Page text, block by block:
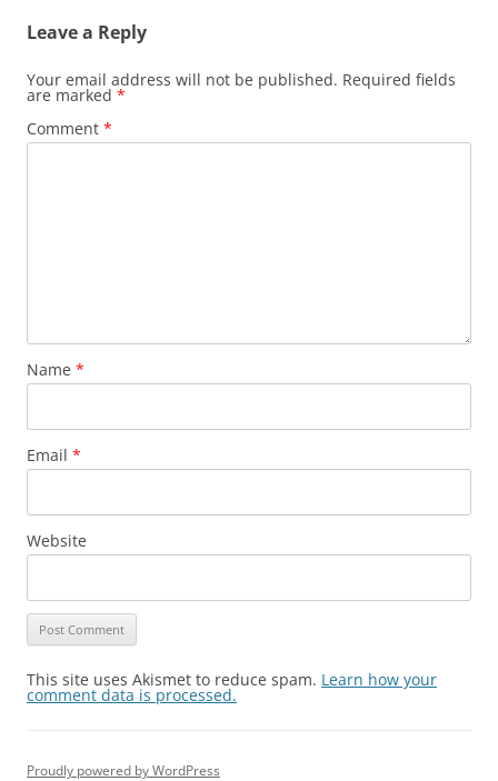
Leave a Reply
Your email address will not be published. Required fields
are marked *
Comment *
Name *
Email *
Website
This site uses Akismet to reduce spam. Learn how your
comment data is processed.
Proudly powered by WordPress